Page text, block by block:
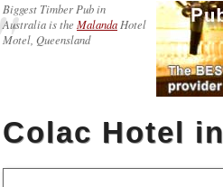
Biggest Timber Pub in
Australia is the Malanda Hotel
Motel, Queensland
Colac Hotel in